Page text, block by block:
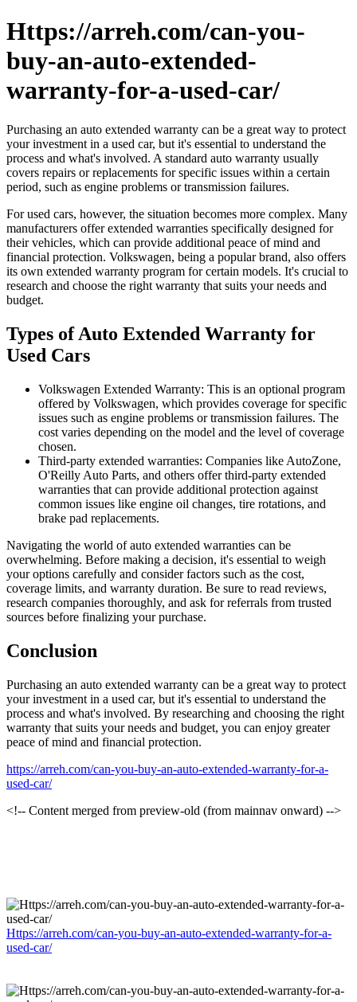
Https://arreh.com/can-you-
buy-an-auto-extended-
warranty-for-a-used-car/
Purchasing an auto extended warranty can be a great way to protect
your investment in a used car, but it's essential to understand the
process and what's involved. A standard auto warranty usually
covers repairs or replacements for specific issues within a certain
period, such as engine problems or transmission failures.
For used cars, however, the situation becomes more complex. Many
manufacturers offer extended warranties specifically designed for
their vehicles, which can provide additional peace of mind and
financial protection. Volkswagen, being a popular brand, also offers
its own extended warranty program for certain models. It's crucial to
research and choose the right warranty that suits your needs and
budget.
Types of Auto Extended Warranty for
Used Cars
Volkswagen Extended Warranty: This is an optional program
offered by Volkswagen, which provides coverage for specific
issues such as engine problems or transmission failures. The
cost varies depending on the model and the level of coverage
chosen.
Third-party extended warranties: Companies like AutoZone,
O'Reilly Auto Parts, and others offer third-party extended
warranties that can provide additional protection against
common issues like engine oil changes, tire rotations, and
brake pad replacements.
Navigating the world of auto extended warranties can be
overwhelming. Before making a decision, it's essential to weigh
your options carefully and consider factors such as the cost,
coverage limits, and warranty duration. Be sure to read reviews,
research companies thoroughly, and ask for referrals from trusted
sources before finalizing your purchase.
Conclusion
Purchasing an auto extended warranty can be a great way to protect
your investment in a used car, but it's essential to understand the
process and what's involved. By researching and choosing the right
warranty that suits your needs and budget, you can enjoy greater
peace of mind and financial protection.
https://arreh.com/can-you-buy-an-auto-extended-warranty-for-a-
used-car/
<!-- Content merged from preview-old (from mainnav onward) -->
Https://arreh.com/can-you-buy-an-auto-extended-warranty-for-a-
used-car/